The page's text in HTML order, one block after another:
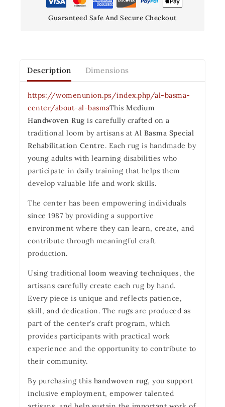
Guaranteed Safe And Secure Checkout
Description Dimensions
https://womenunion.ps/index.php/al-basma-
center/about-al-basmaThis Medium
Handwoven Rug is carefully crafted on a
traditional loom by artisans at Al Basma Special
Rehabilitation Centre. Each rug is handmade by
young adults with learning disabilities who
participate in daily training that helps them
develop valuable life and work skills.
The center has been empowering individuals
since 1987 by providing a supportive
environment where they can learn, create, and
contribute through meaningful craft
production.
Using traditional loom weaving techniques, the
artisans carefully create each rug by hand.
Every piece is unique and reflects patience,
skill, and dedication. The rugs are produced as
part of the center’s craft program, which
provides participants with practical work
experience and the opportunity to contribute to
their community.
By purchasing this handwoven rug, you support
inclusive employment, empower talented